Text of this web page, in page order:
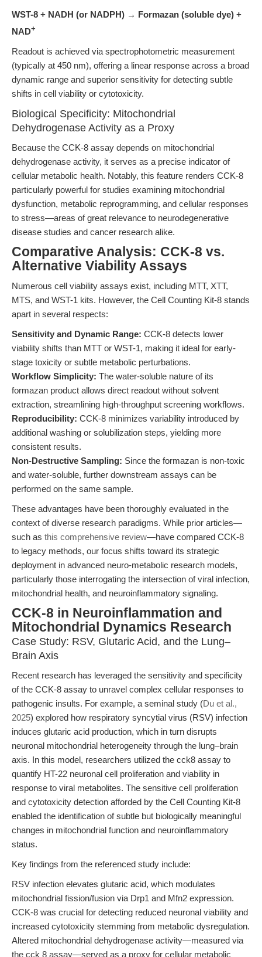
WST-8 + NADH (or NADPH) → Formazan (soluble dye) +
NAD+
Readout is achieved via spectrophotometric measurement
(typically at 450 nm), offering a linear response across a broad
dynamic range and superior sensitivity for detecting subtle
shifts in cell viability or cytotoxicity.
Biological Specificity: Mitochondrial
Dehydrogenase Activity as a Proxy
Because the CCK-8 assay depends on mitochondrial
dehydrogenase activity, it serves as a precise indicator of
cellular metabolic health. Notably, this feature renders CCK-8
particularly powerful for studies examining mitochondrial
dysfunction, metabolic reprogramming, and cellular responses
to stress—areas of great relevance to neurodegenerative
disease studies and cancer research alike.
Comparative Analysis: CCK-8 vs.
Alternative Viability Assays
Numerous cell viability assays exist, including MTT, XTT,
MTS, and WST-1 kits. However, the Cell Counting Kit-8 stands
apart in several respects:
Sensitivity and Dynamic Range: CCK-8 detects lower
viability shifts than MTT or WST-1, making it ideal for early-
stage toxicity or subtle metabolic perturbations.
Workflow Simplicity: The water-soluble nature of its
formazan product allows direct readout without solvent
extraction, streamlining high-throughput screening workflows.
Reproducibility: CCK-8 minimizes variability introduced by
additional washing or solubilization steps, yielding more
consistent results.
Non-Destructive Sampling: Since the formazan is non-toxic
and water-soluble, further downstream assays can be
performed on the same sample.
These advantages have been thoroughly evaluated in the
context of diverse research paradigms. While prior articles—
such as this comprehensive review—have compared CCK-8
to legacy methods, our focus shifts toward its strategic
deployment in advanced neuro-metabolic research models,
particularly those interrogating the intersection of viral infection,
mitochondrial health, and neuroinflammatory signaling.
CCK-8 in Neuroinflammation and
Mitochondrial Dynamics Research
Case Study: RSV, Glutaric Acid, and the Lung–
Brain Axis
Recent research has leveraged the sensitivity and specificity
of the CCK-8 assay to unravel complex cellular responses to
pathogenic insults. For example, a seminal study (Du et al.,
2025) explored how respiratory syncytial virus (RSV) infection
induces glutaric acid production, which in turn disrupts
neuronal mitochondrial heterogeneity through the lung–brain
axis. In this model, researchers utilized the cck8 assay to
quantify HT-22 neuronal cell proliferation and viability in
response to viral metabolites. The sensitive cell proliferation
and cytotoxicity detection afforded by the Cell Counting Kit-8
enabled the identification of subtle but biologically meaningful
changes in mitochondrial function and neuroinflammatory
status.
Key findings from the referenced study include:
RSV infection elevates glutaric acid, which modulates
mitochondrial fission/fusion via Drp1 and Mfn2 expression.
CCK-8 was crucial for detecting reduced neuronal viability and
increased cytotoxicity stemming from metabolic dysregulation.
Altered mitochondrial dehydrogenase activity—measured via
the cck 8 assay—served as a proxy for cellular metabolic